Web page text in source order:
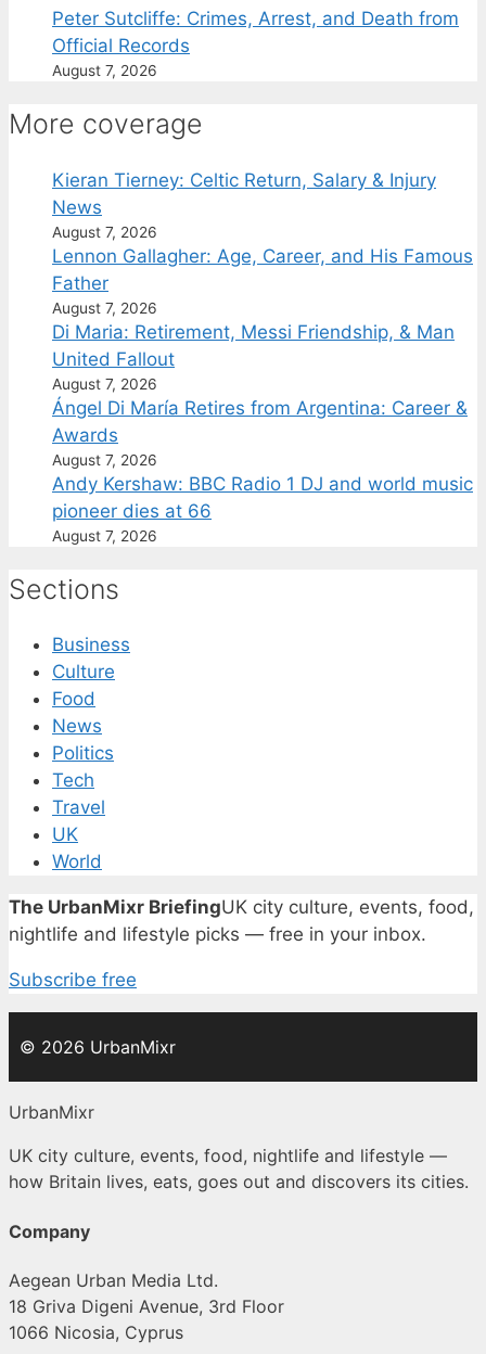
Peter Sutcliffe: Crimes, Arrest, and Death from
Official Records
August 7, 2026
More coverage
Kieran Tierney: Celtic Return, Salary & Injury
News
August 7, 2026
Lennon Gallagher: Age, Career, and His Famous
Father
August 7, 2026
Di Maria: Retirement, Messi Friendship, & Man
United Fallout
August 7, 2026
Ángel Di María Retires from Argentina: Career &
Awards
August 7, 2026
Andy Kershaw: BBC Radio 1 DJ and world music
pioneer dies at 66
August 7, 2026
Sections
Business
Culture
Food
News
Politics
Tech
Travel
UK
World
The UrbanMixr BriefingUK city culture, events, food,
nightlife and lifestyle picks — free in your inbox.
Subscribe free
© 2026 UrbanMixr
UrbanMixr
UK city culture, events, food, nightlife and lifestyle —
how Britain lives, eats, goes out and discovers its cities.
Company
Aegean Urban Media Ltd.
18 Griva Digeni Avenue, 3rd Floor
1066 Nicosia, Cyprus